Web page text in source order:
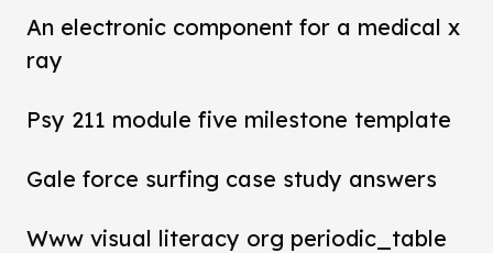
An electronic component for a medical x
ray
Psy 211 module five milestone template
Gale force surfing case study answers
Www visual literacy org periodic_table